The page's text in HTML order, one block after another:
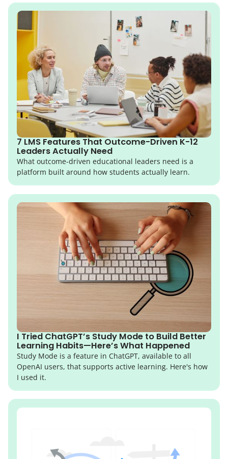
7 LMS Features That Outcome-Driven K-12
Leaders Actually Need
What outcome-driven educational leaders need is a
platform built around how students actually learn.
I Tried ChatGPT’s Study Mode to Build Better
Learning Habits—Here’s What Happened
Study Mode is a feature in ChatGPT, available to all
OpenAI users, that supports active learning. Here's how
I used it.